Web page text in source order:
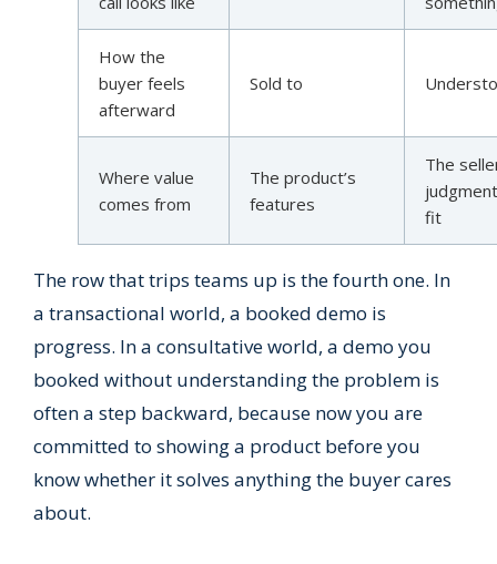
How the
buyer feels
afterward
Sold to
Where value
comes from
The product’s
features
The
fit
The row that trips teams up is the fourth one. In
a transactional world, a booked demo is
progress. In a consultative world, a demo you
booked without understanding the problem is
often a step backward, because now you are
committed to showing a product before you
know whether it solves anything the buyer cares
about.